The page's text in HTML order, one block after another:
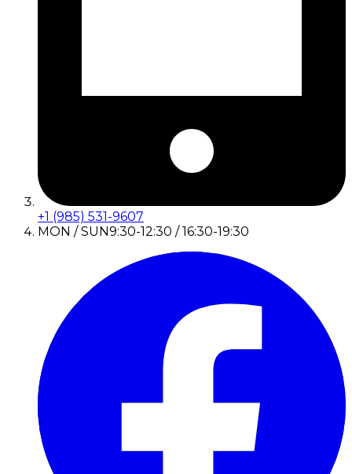
+1 (985) 531-9607
MON / SUN9:30-12:30 / 16:30-19:30